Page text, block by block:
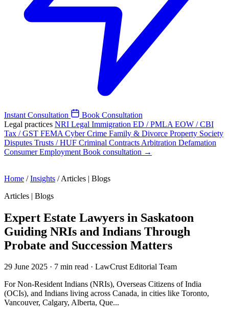
Instant Consultation
Book Consultation
Legal practices NRI Legal Immigration ED / PMLA EOW / CBI
Tax / GST FEMA Cyber Crime Family & Divorce Property Society
Disputes Trusts / HUF Criminal Contracts Arbitration Defamation
ConsumerEmployment Book consultation →
Home / Insights / Articles | Blogs
Articles | Blogs
Expert Estate Lawyers in Saskatoon
Guiding NRIs and Indians Through
Probate and Succession Matters
29 June 2025 · 7 min read · LawCrust Editorial Team
For Non-Resident Indians (NRIs), Overseas Citizens of India
(OCIs), and Indians living across Canada, in cities like Toronto,
Vancouver, Calgary, Alberta, Que...